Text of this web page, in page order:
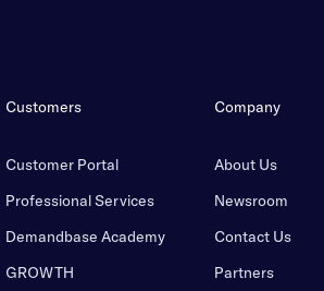
Customers
Customer Portal
Professional Services
Demandbase Academy
GROWTH
Company
About Us
Newsroom
Contact Us
Partners